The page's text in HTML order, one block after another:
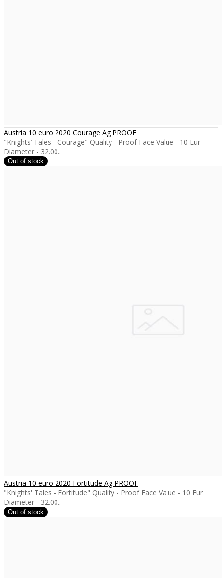
Austria 10 euro 2020 Courage Ag PROOF
"Knights’ Tales - Courage" Quality - Proof Face Value - 10 Eur
Diameter - 32.00..
Austria 10 euro 2020 Fortitude Ag PROOF
"Knights' Tales - Fortitude" Quality - Proof Face Value - 10 Eur
Diameter - 32.00..